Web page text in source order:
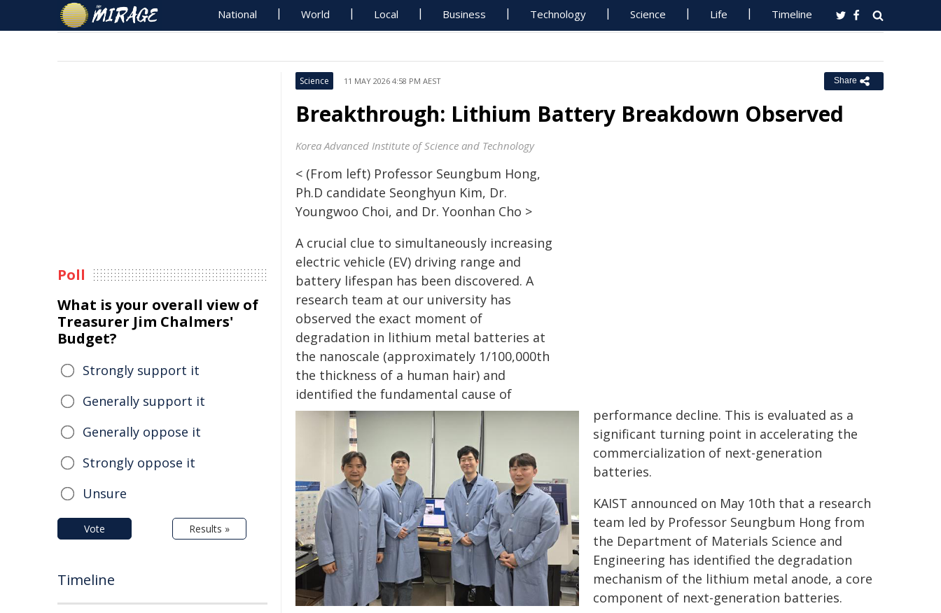
National World Local Business Technology Science Life Timeline
Science 11 MAY 2026 4:58 PM AEST Share
Breakthrough: Lithium Battery Breakdown Observed
Korea Advanced Institute of Science and Technology
< (From left) Professor Seungbum Hong,
Ph.D candidate Seonghyun Kim, Dr.
Youngwoo Choi, and Dr. Yoonhan Cho >
A crucial clue to simultaneously increasing
electric vehicle (EV) driving range and
battery lifespan has been discovered. A
research team at our university has
observed the exact moment of
degradation in lithium metal batteries at
the nanoscale (approximately 1/100,000th
the thickness of a human hair) and
identified the fundamental cause of
performance decline. This is evaluated as a
significant turning point in accelerating the
commercialization of next-generation
batteries.
KAIST announced on May 10th that a research
team led by Professor Seungbum Hong from
the Department of Materials Science and
Engineering has identified the degradation
mechanism of the lithium metal anode, a core
component of next-generation batteries.
Poll
What is your overall view of
Treasurer Jim Chalmers'
Budget?
Strongly support it
Generally support it
Generally oppose it
Strongly oppose it
Unsure
Vote Results »
Timeline